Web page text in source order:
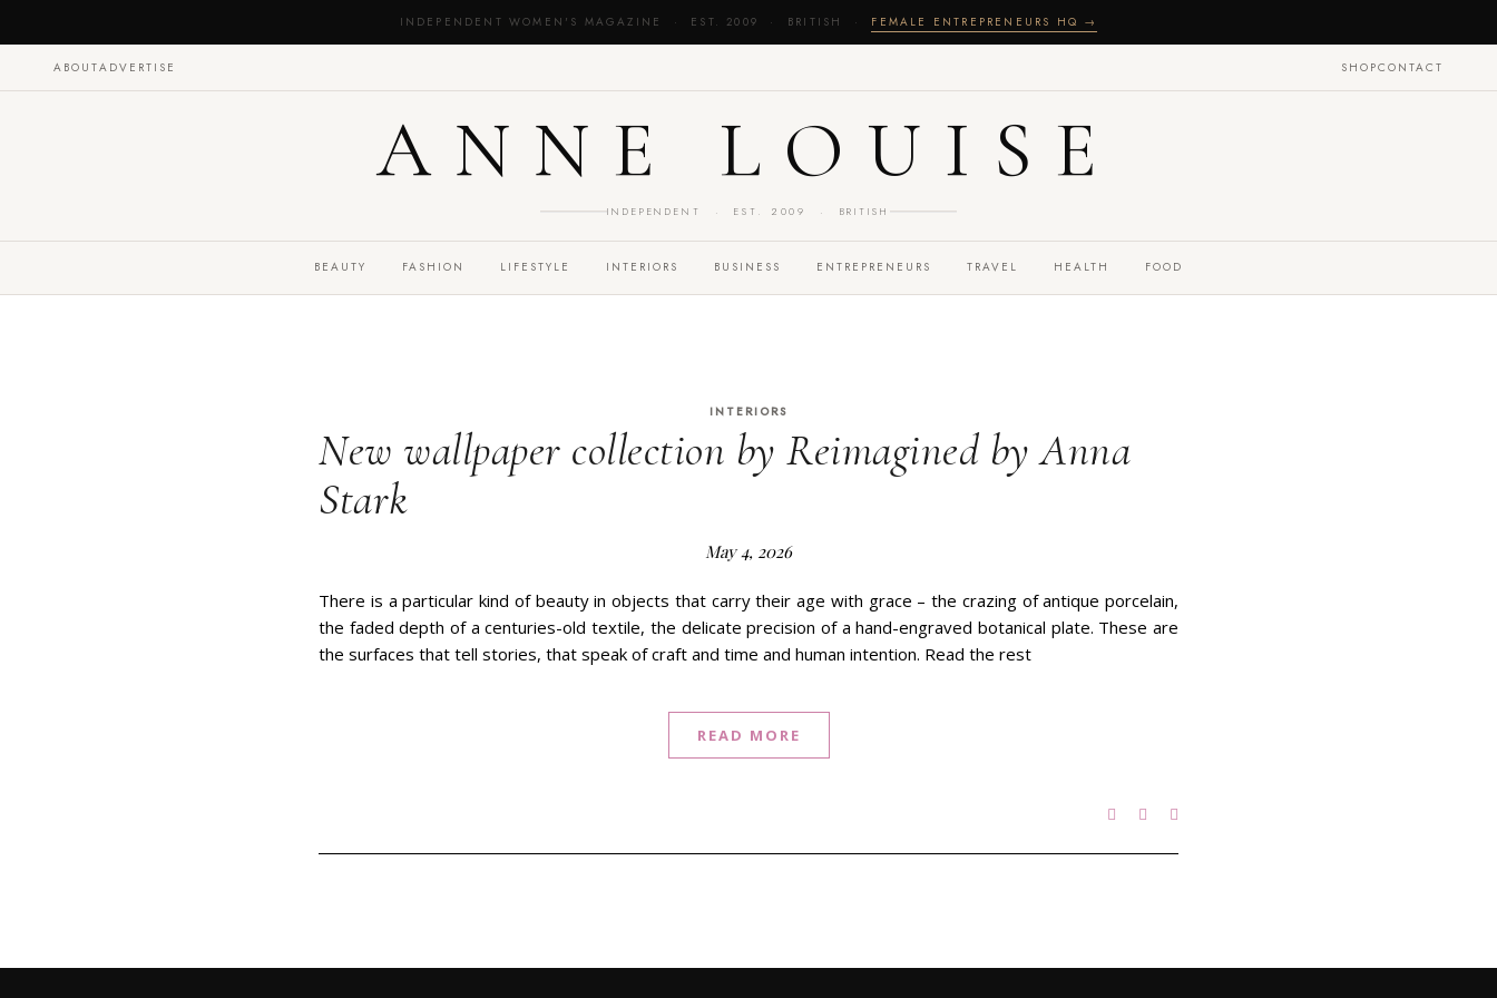
INDEPENDENT WOMEN'S MAGAZINE · EST. 2009 · BRITISH · FEMALE ENTREPRENEURS HQ →
ABOUTADVERTISE SHOPCONTACT
ANNE LOUISE
INDEPENDENT · EST. 2009 · BRITISH
BEAUTY FASHION LIFESTYLE INTERIORS BUSINESS ENTREPRENEURS TRAVEL HEALTH FOOD
INTERIORS
New wallpaper collection by Reimagined by Anna
Stark
May 4, 2026
There is a particular kind of beauty in objects that carry their age with grace – the crazing of antique porcelain,
the faded depth of a centuries-old textile, the delicate precision of a hand-engraved botanical plate. These are
the surfaces that tell stories, that speak of craft and time and human intention. Read the rest
READ MORE